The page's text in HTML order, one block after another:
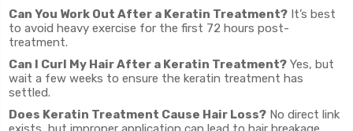
Can You Work Out After a Keratin Treatment? It’s best
to avoid heavy exercise for the first 72 hours post-
treatment.
Can I Curl My Hair After a Keratin Treatment? Yes, but
wait a few weeks to ensure the keratin treatment has
settled.
Does Keratin Treatment Cause Hair Loss? No direct link